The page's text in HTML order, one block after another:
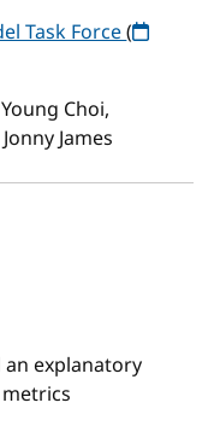
Task Force(
Young Choi,
Jonny James
an explanatory